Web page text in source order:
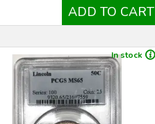
ADD TO CART
In stock